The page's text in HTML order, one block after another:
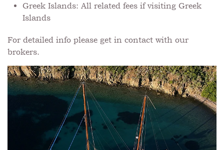
Greek Islands: All related fees if visiting Greek
Islands
For detailed info please get in contact with our
brokers.